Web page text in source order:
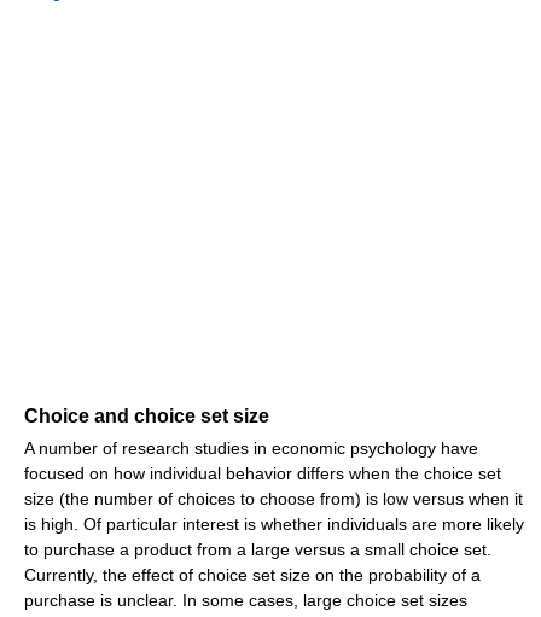
Choice and choice set size
A number of research studies in economic psychology have
focused on how individual behavior differs when the choice set
size (the number of choices to choose from) is low versus when it
is high. Of particular interest is whether individuals are more likely
to purchase a product from a large versus a small choice set.
Currently, the effect of choice set size on the probability of a
purchase is unclear. In some cases, large choice set sizes